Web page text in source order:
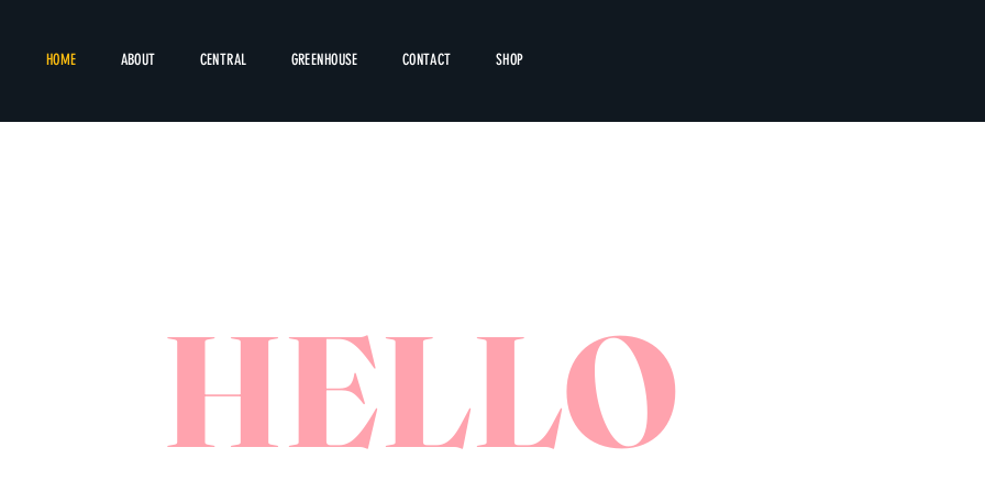
HOME ABOUT CENTRAL GREENHOUSE CONTACT SHOP
HELLO